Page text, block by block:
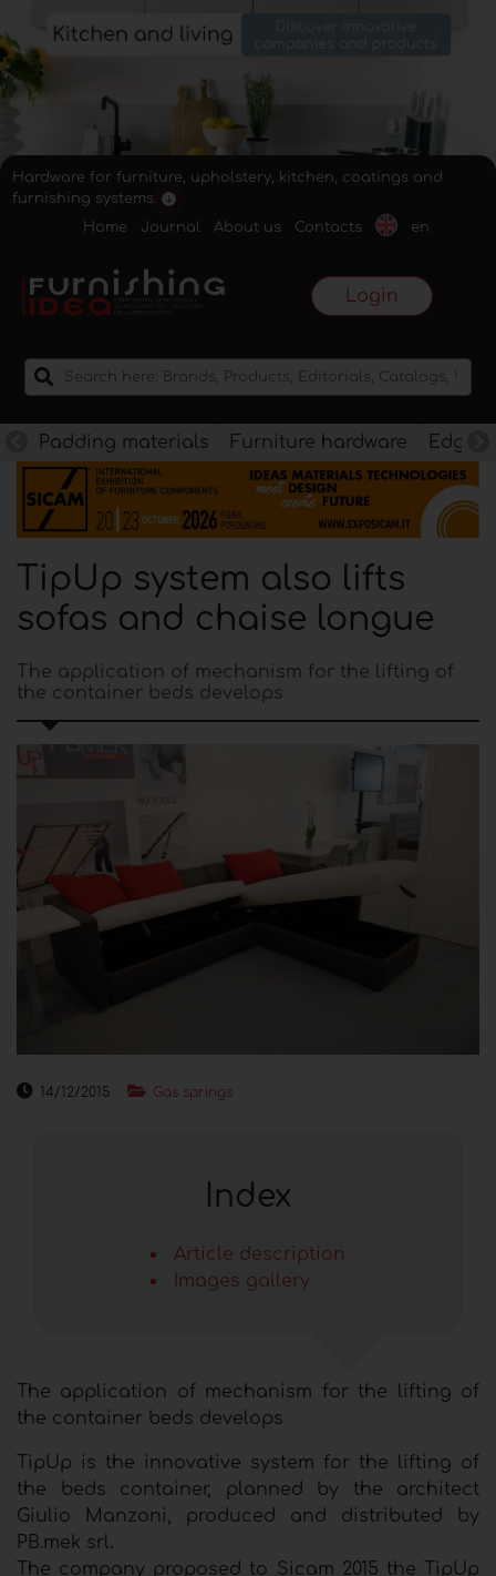
Hardware for furniture, upholstery, kitchen, coatings and
furnishing systems.
Home
Journal About us Contacts en
Login
Padding materials Furniture hardware
TipUp system also lifts
sofas and chaise longue
The application of mechanism for the lifting of
the container beds develops
14/12/2015 Gas springs
Index
Article description
Images gallery
The application of mechanism for the lifting of
the container beds develops
TipUp is the innovative system for the lifting of
the beds container, planned by the architect
Giulio Manzoni, produced and distributed by
PB.mek srl.
The company proposed to Sicam 2015 the TipUp